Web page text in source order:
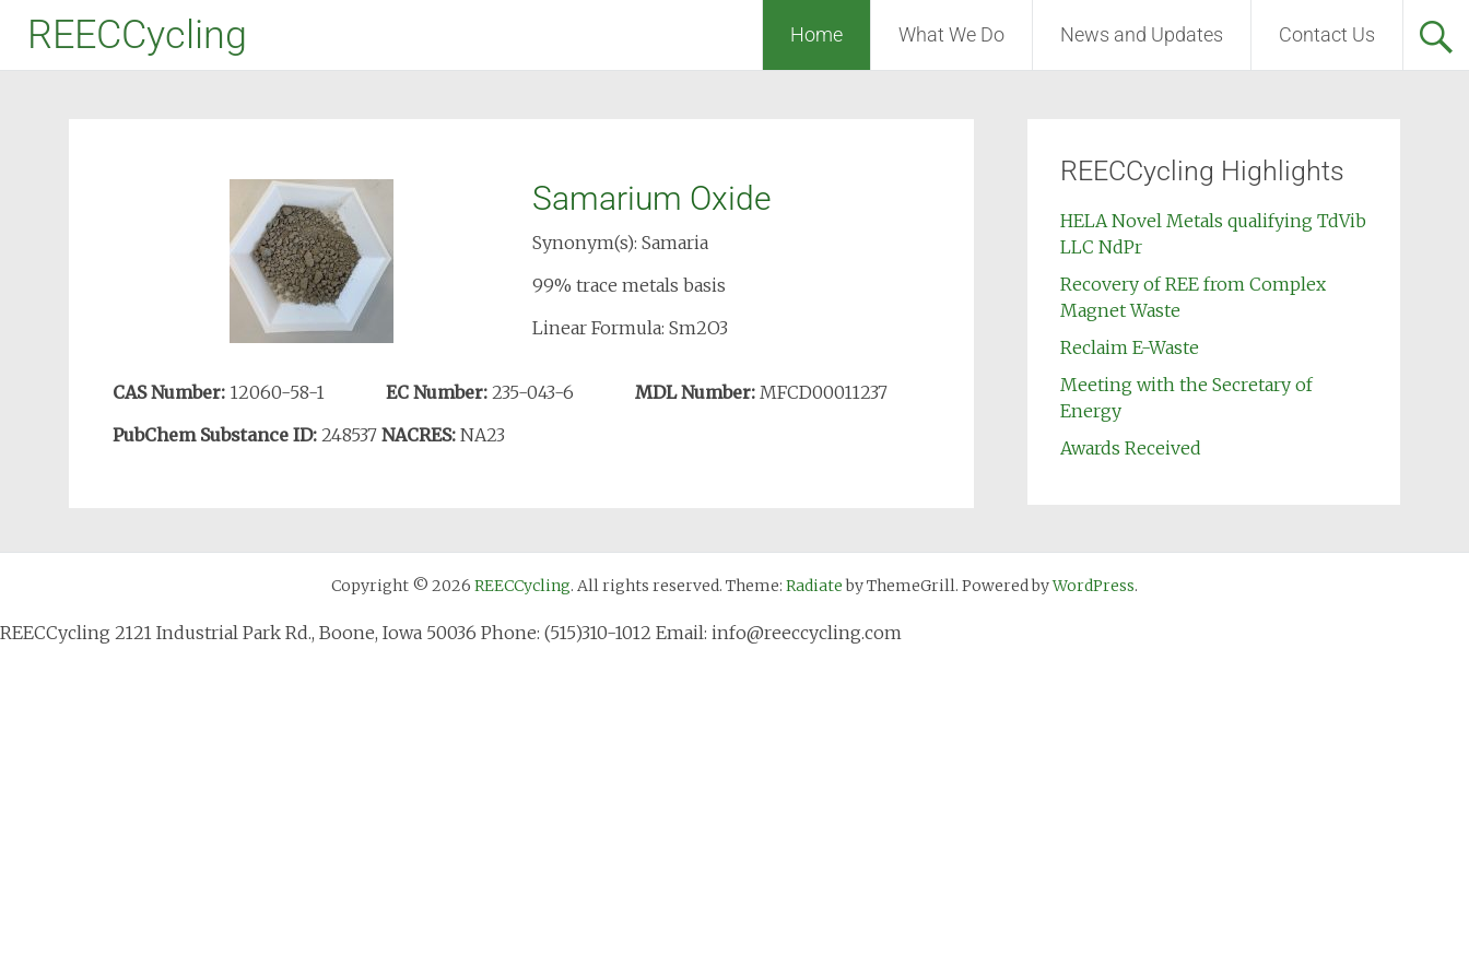
REECCycling Home What We Do News and Updates Contact Us
Samarium Oxide
Synonym(s): Samaria
99% trace metals basis
Linear Formula: Sm2O3
CAS Number: 12060-58-1 EC Number: 235-043-6 MDL Number: MFCD00011237
PubChem Substance ID: 248537 NACRES: NA23
REECCycling Highlights
HELA Novel Metals qualifying TdVib
LLC NdPr
Recovery of REE from Complex
Magnet Waste
Reclaim E-Waste
Meeting with the Secretary of
Energy
Awards Received
Copyright © 2026 REECCycling. All rights reserved. Theme: Radiateby ThemeGrill. Powered byWordPress.
REECCycling 2121 Industrial Park Rd., Boone, Iowa 50036 Phone: (515)310-1012 Email: info@reeccycling.com